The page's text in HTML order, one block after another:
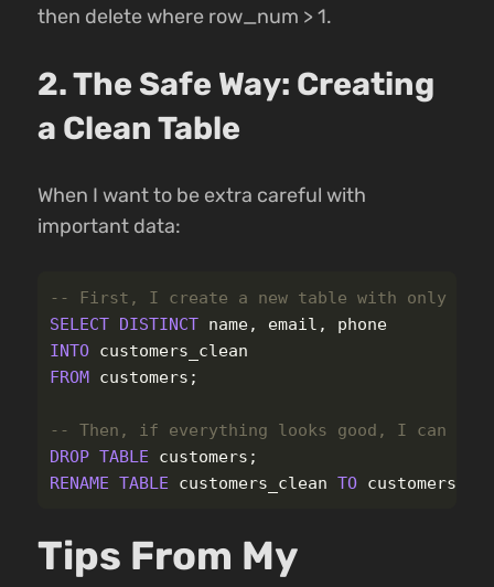
then delete where row_num > 1.
2. The Safe Way: Creating
a Clean Table
When I want to be extra careful with
important data:
-- First, I create a new table with only
SELECT DISTINCT name, email ,
phone
INTO customers_clean
FROM customers ;
-- Then, if everything looks good, I can
DROP TABLE customers ;
RENAME TABLE customers_clean TO customers
Tips From My